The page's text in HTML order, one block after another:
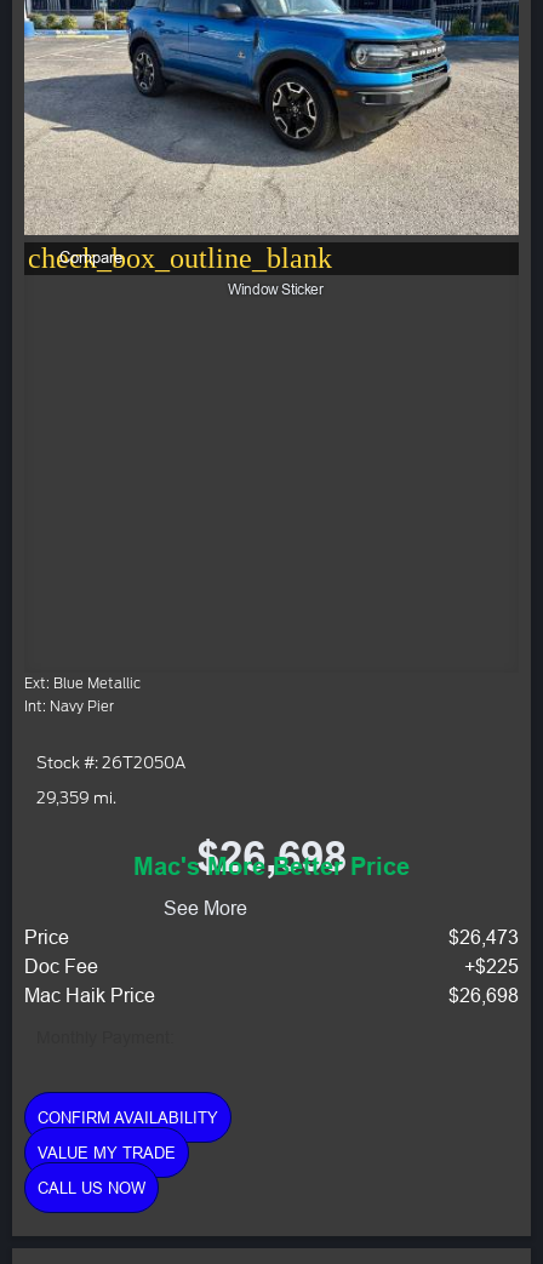
check_box_outline_blank
Compare
Window Sticker
Ext: Blue Metallic
Int: Navy Pier
Stock #: 26T2050A
29,359 mi.
$26,698
Mac's More Better Price
See More
Price
$26,473
Doc Fee
+$225
Mac Haik Price
$26,698
CONFIRM AVAILABILITY
VALUE MY TRADE
CALL US NOW